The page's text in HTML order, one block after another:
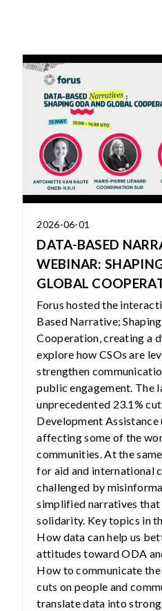
2026-06-01
DATA-BASED
WEBINAR:
GLOBAL
Forus hosted the
Based Narrative:
Cooperation, creating a
explore how CSOs are
strengthen
public engagement. The
unprecedented 23.1%
Development
affecting some of the
communities. At the
for aid and international
challenged by
simplified narratives
solidarity. Key topics in
How data can help us
attitudes toward ODA
How to communicate
cuts on people and
translate data into